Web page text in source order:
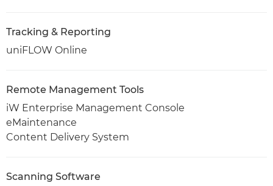
Tracking & Reporting
uniFLOW Online
Remote Management Tools
iW Enterprise Management Console
eMaintenance
Content Delivery System
Scanning Software